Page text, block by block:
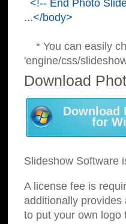
<!-- End Photo
...</body>
* You can easily
'engine/css/
Download
Download
for
Slideshow Software
A license fee is
additionally
to put your own logo